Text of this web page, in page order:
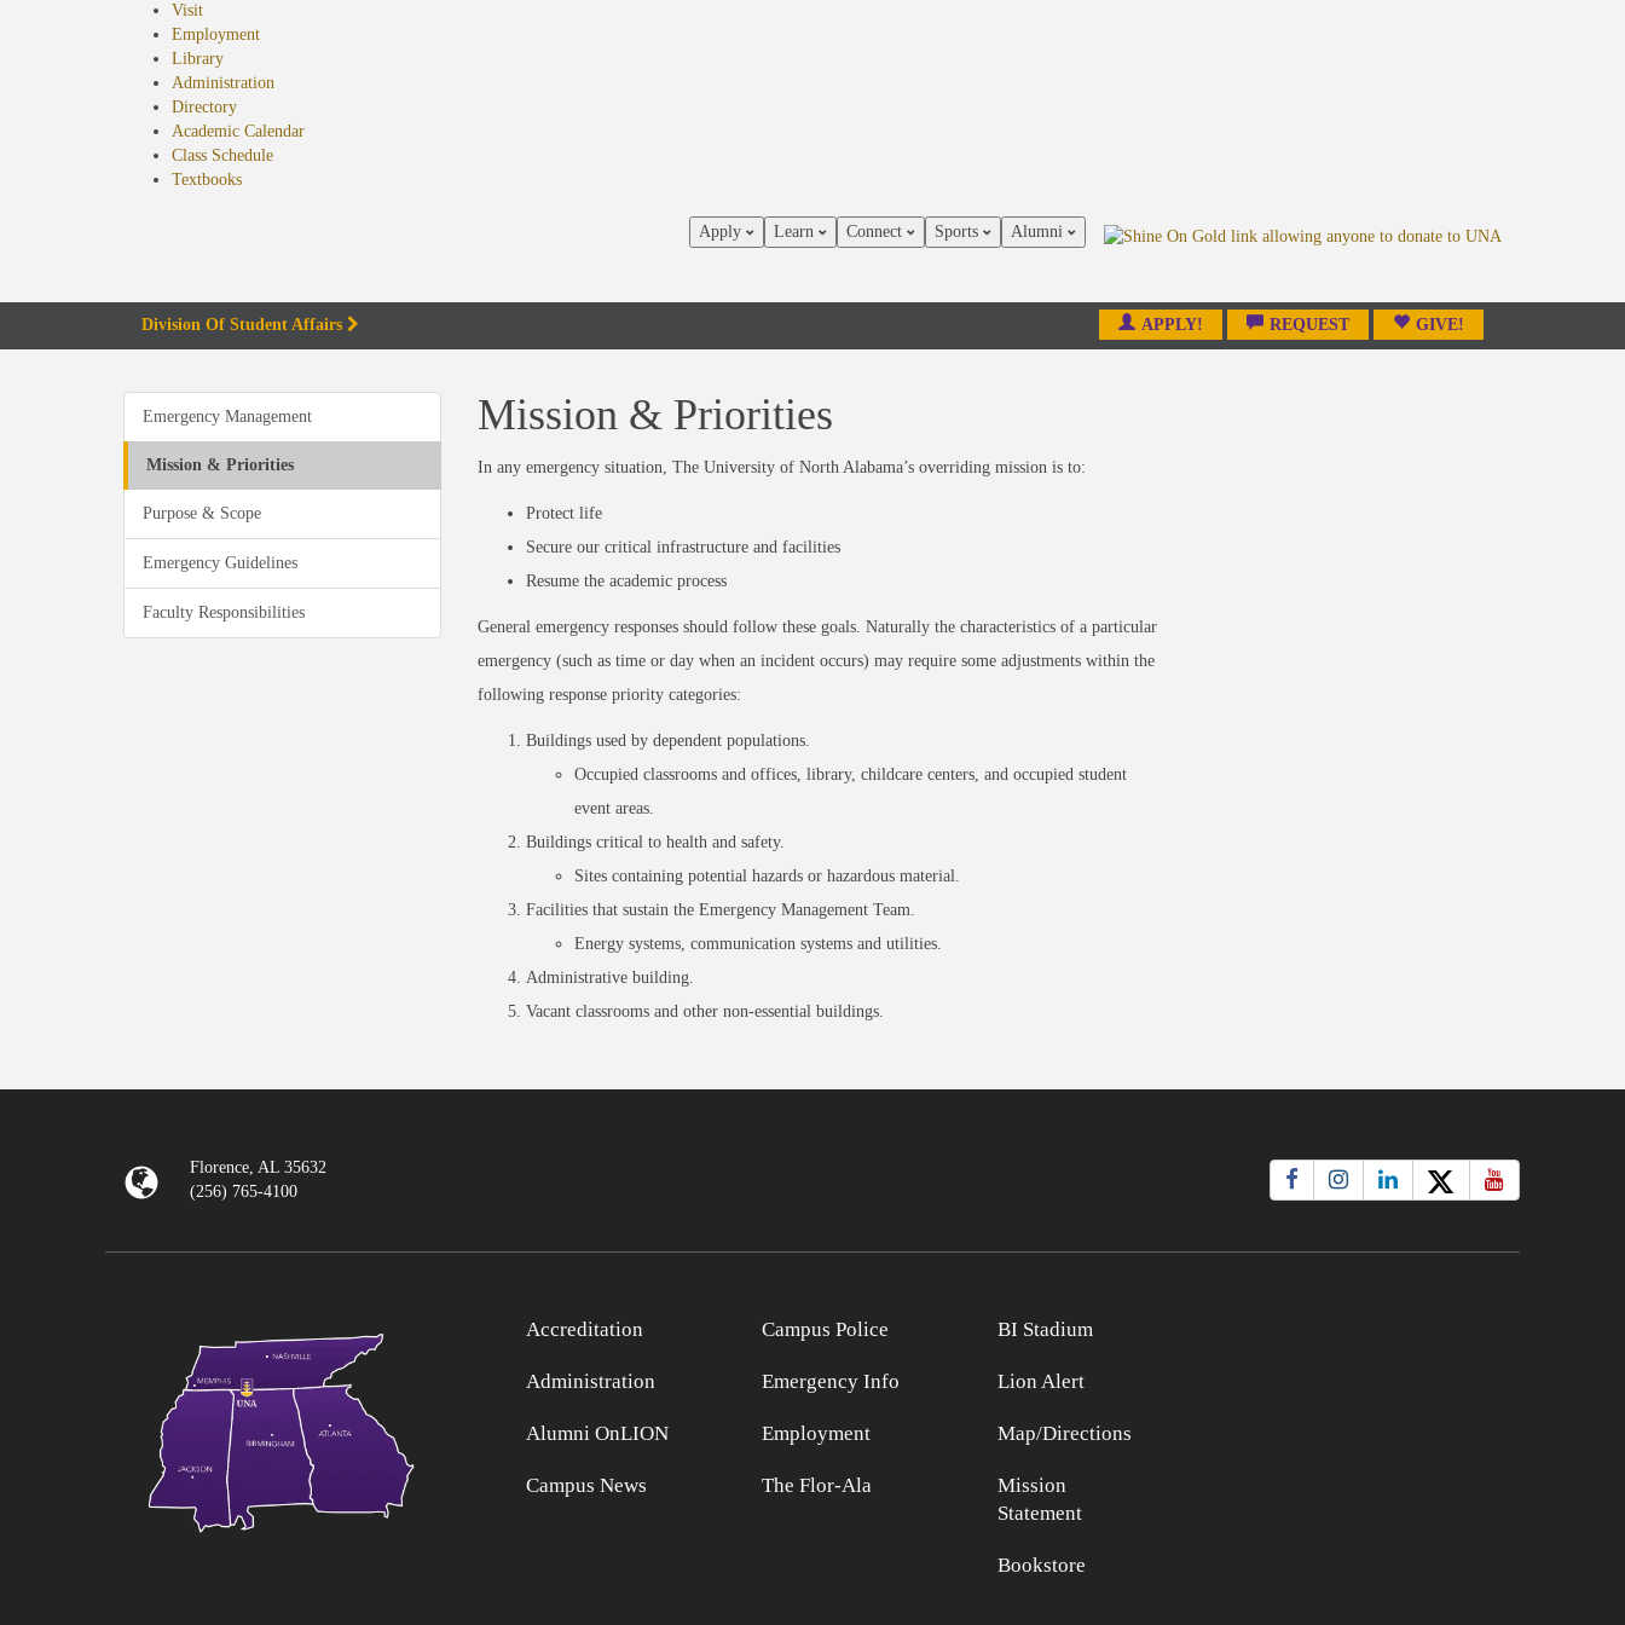
Visit
Employment
Library
Administration
Directory
Academic Calendar
Class Schedule
Textbooks(opens
Apply Learn Connect Sports Alumni
Division Of Student Affairs APPLY! REQUEST GIVE!
Emergency Management
Mission & Priorities
Purpose & Scope
Emergency Guidelines
Faculty Responsibilities
Mission & Priorities
In any emergency situation, The University of North Alabama’s overriding mission is to:
Protect life
Secure our critical infrastructure and facilities
Resume the academic process
General emergency responses should follow these goals. Naturally the characteristics of a particular
emergency (such as time or day when an incident occurs) may require some adjustments within the
following response priority categories:
Buildings used by dependent populations.
Occupied classrooms and offices, library, childcare centers, and occupied student
event areas.
Buildings critical to health and safety.
Sites containing potential hazards or hazardous material.
Facilities that sustain the Emergency Management Team.
Energy systems, communication systems and utilities.
Administrative building.
Vacant classrooms and other non-essential buildings.
Florence, AL 35632
(256) 765-4100
Accreditation
Administration
Alumni OnLION
Campus News
Campus Police
Emergency Info
Employment
The Flor-Ala
BI Stadium
Lion Alert
Map/Directions
Mission
Statement
Bookstore